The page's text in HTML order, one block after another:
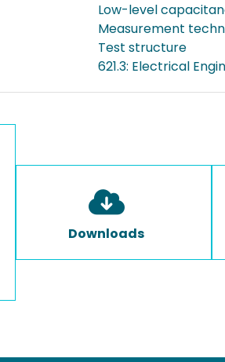
Low-level
Measurement
Test structure
621.3: Electrical
Downloads